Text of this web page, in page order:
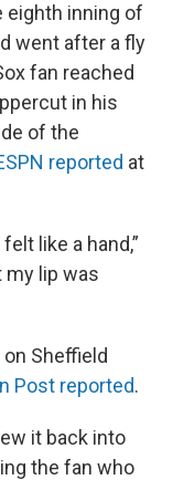
eighth inning of
went after a fly
fan reached
in his
of the
reported at
like a hand,”
my lip was
Sheffield
Post reported.
it back into
the fan who